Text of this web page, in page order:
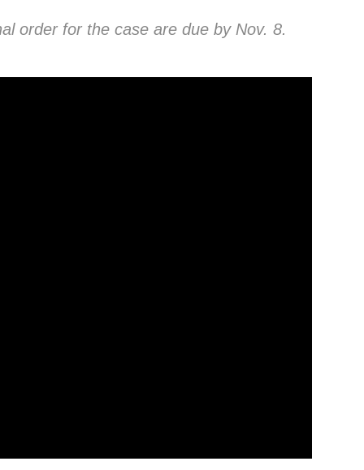
order for the case are due by Nov. 8.